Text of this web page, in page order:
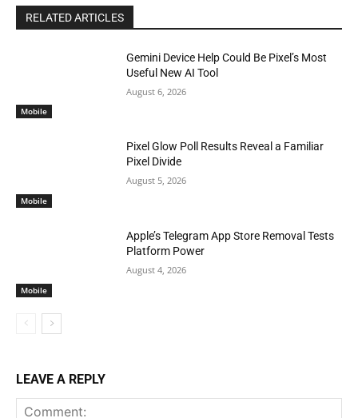
RELATED ARTICLES
Mobile
Gemini Device Help Could Be Pixel’s Most
Useful New AI Tool
August 6, 2026
Mobile
Pixel Glow Poll Results Reveal a Familiar
Pixel Divide
August 5, 2026
Mobile
Apple’s Telegram App Store Removal Tests
Platform Power
August 4, 2026
LEAVE A REPLY